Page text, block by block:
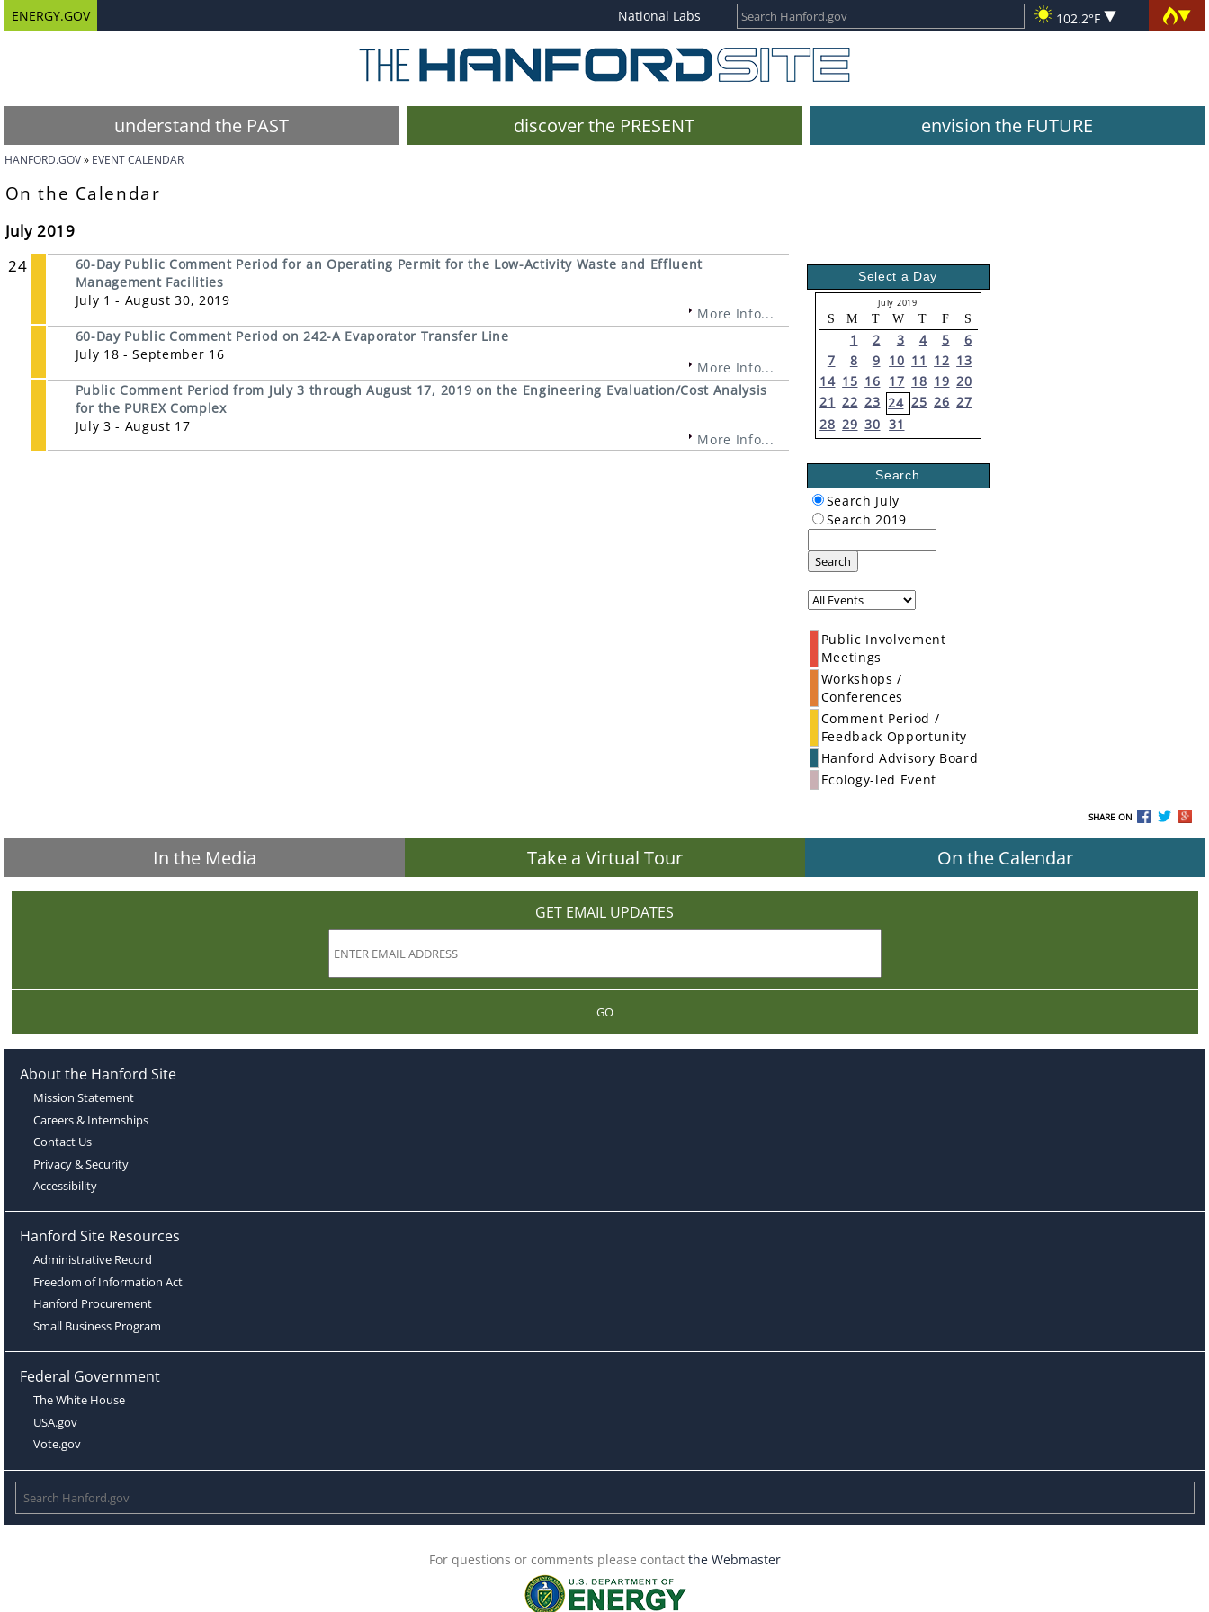
ENERGY.GOV National Labs 102.2°F
understand the PAST discover the PRESENT envision the FUTURE
HANFORD.GOV EVENT CALENDAR
On the Calendar
July 2019
24
60-Day Public Comment Period for an Operating Permit for the Low-Activity Waste and Effluent
Management Facilities
July 1 - August 30, 2019
More Info...
60-Day Public Comment Period on 242-A Evaporator Transfer Line
July 18 - September 16
More Info...
Public Comment Period from July 3 through August 17, 2019 on the Engineering Evaluation/Cost Analysis
for the PUREX Complex
July 3 - August 17
More Info...
Select a Day
July 2019
S M T W T F S
1 2 3 4 5
6
7
8 9 10 11 12 13
14 15 16 17 18 19 20
21 22 23 24 25 26 27
28 29 30 31
Search
Search July
Search 2019
Search
Public Involvement
Meetings
Workshops /
Conferences
Comment Period /
Feedback Opportunity
Hanford Advisory Board
Ecology-led Event
SHARE ON
In the Media Take a Virtual Tour On the Calendar
GET EMAIL UPDATES
GO
About the Hanford Site
Mission Statement
Careers & Internships
Contact Us
Privacy & Security
Accessibility
Hanford Site Resources
Administrative Record
Freedom of Information Act
Hanford Procurement
Small Business Program
Federal Government
The White House
USA.gov
Vote.gov
For questions or comments please contact the Webmaster